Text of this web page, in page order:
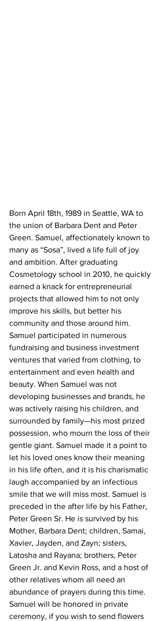
Born April 18th, 1989 in Seattle, WA to
the union of Barbara Dent and Peter
Green. Samuel, affectionately known to
many as “Sosa”, lived a life full of joy
and ambition. After graduating
Cosmetology school in 2010, he quickly
earned a knack for entrepreneurial
projects that allowed him to not only
improve his skills, but better his
community and those around him.
Samuel participated in numerous
fundraising and business investment
ventures that varied from clothing, to
entertainment and even health and
beauty. When Samuel was not
developing businesses and brands, he
was actively raising his children, and
surrounded by family—his most prized
possession, who mourn the loss of their
gentle giant. Samuel made it a point to
let his loved ones know their meaning
in his life often, and it is his charismatic
laugh accompanied by an infectious
smile that we will miss most. Samuel is
preceded in the after life by his Father,
Peter Green Sr. He is survived by his
Mother, Barbara Dent; children, Samai,
Xavier, Jayden, and Zayn; sisters,
Latosha and Rayana; brothers, Peter
Green Jr. and Kevin Ross, and a host of
other relatives whom all need an
abundance of prayers during this time.
Samuel will be honored in private
ceremony, if you wish to send flowers